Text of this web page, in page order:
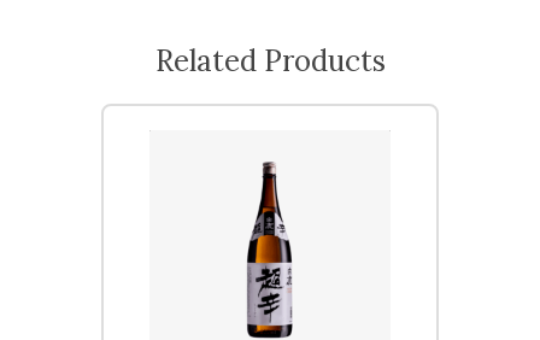
Related Products